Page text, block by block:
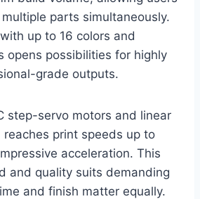
parts simultaneously.
up to 16 colors and
opens possibilities for highly
grade outputs.
step-servo motors and linear
reaches print speeds up to
acceleration. This
and quality suits demanding
and finish matter equally.